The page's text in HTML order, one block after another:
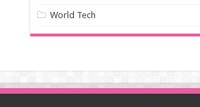
World Tech